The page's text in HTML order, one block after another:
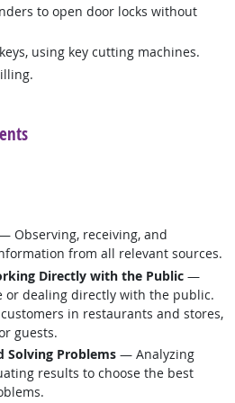
to open door locks without
using key cutting machines.
Observing, receiving, and
from all relevant sources.
Directly with the Public —
or dealing directly with the public.
in restaurants and stores,
guests.
Solving Problems — Analyzing
results to choose the best